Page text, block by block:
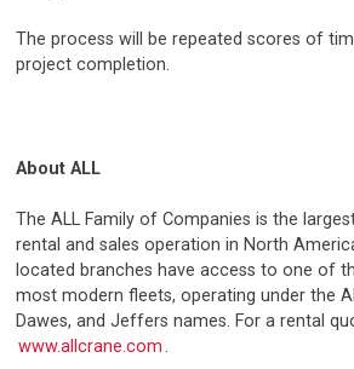
The process will be repeated scores of
project completion.
About ALL
The ALL Family of Companies is the
rental and sales operation in North
located branches have access to one of
most modern fleets, operating under the
Dawes, and Jeffers names. For a rental
www.allcrane.com .